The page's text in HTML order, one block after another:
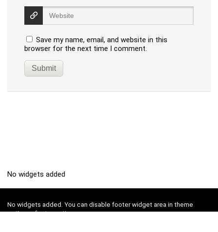
Save my name, email, and website in this
browser for the next time I comment.
No widgets added
No widgets added. You can disable footer widget area in theme
options - footer options